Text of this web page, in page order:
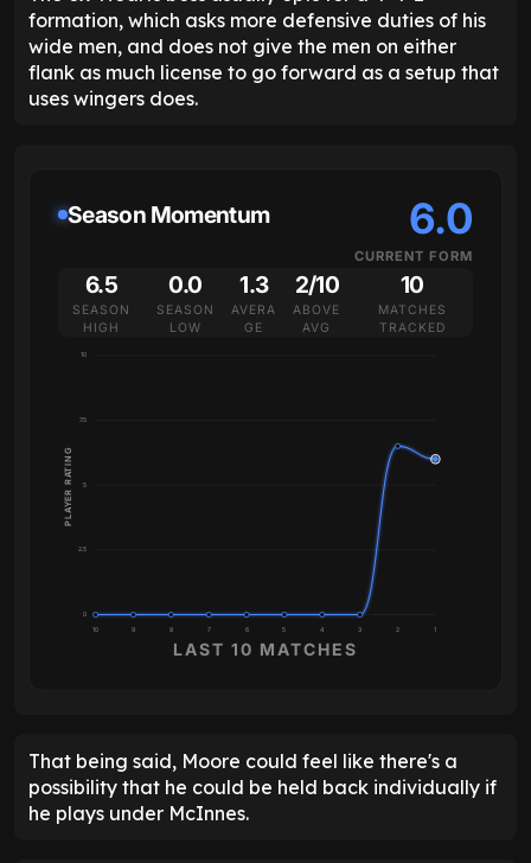
formation, which asks more defensive duties of his
wide men, and does not give the men on either
flank as much license to go forward as a setup that
uses wingers does.
Season Momentum 6.0
CURRENT FORM
6.5
SEASON
HIGH
0.0
SEASON
LOW
1.3
AVERA
GE
2/10
ABOVE
AVG
10
MATCHES
TRACKED
0
2.5
5
7.5
10
10 9 8 7 6 5 4 3 2 1
PLAYER RATING
LAST 10 MATCHES
That being said, Moore could feel like there's a
possibility that he could be held back individually if
he plays under McInnes.